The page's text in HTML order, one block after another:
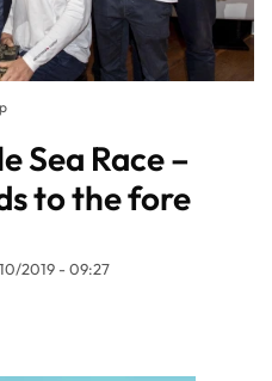
Sea Race –
to the fore
2019 - 09:27